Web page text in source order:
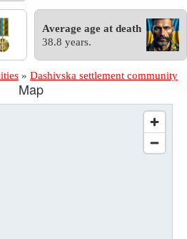
Average age at death
38.8 years.
» Dashivska settlement community
Map